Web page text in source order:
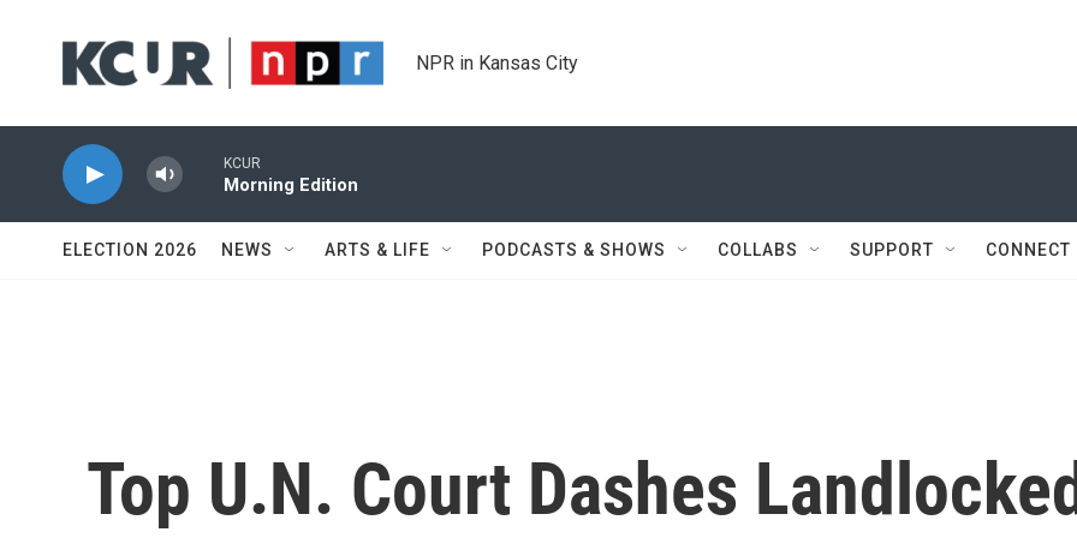
NPR in Kansas City
KCUR
Morning Edition
ELECTION 2026 NEWS ARTS & LIFE PODCASTS & SHOWS COLLABS SUPPORT CONNECT
Top U.N. Court Dashes